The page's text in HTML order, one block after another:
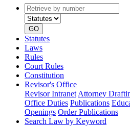
Retrieve
by
number
type
GO
Statutes
Laws
Rules
Court Rules
Constitution
Revisor's Office
Revisor Intranet Attorney
Office Duties Publications
Openings Order Publications
Search Law by Keyword